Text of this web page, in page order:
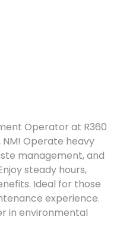
County Landfill)
Operator at R360
NM! Operate heavy
management, and
steady hours,
Ideal for those
experience.
in environmental